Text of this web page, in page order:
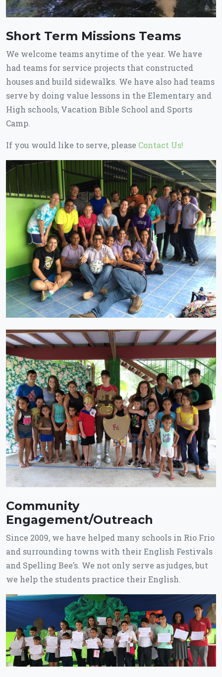
Short Term Missions Teams
We welcome teams anytime of the year. We have
had teams for service projects that constructed
houses and build sidewalks. We have also had teams
serve by doing value lessons in the Elementary and
High schools, Vacation Bible School and Sports
Camp.
If you would like to serve, please Contact Us!
Community
Engagement/Outreach
Since 2009, we have helped many schools in Rio Frio
and surrounding towns with their English Festivals
and Spelling Bee’s. We not only serve as judges, but
we help the students practice their English.